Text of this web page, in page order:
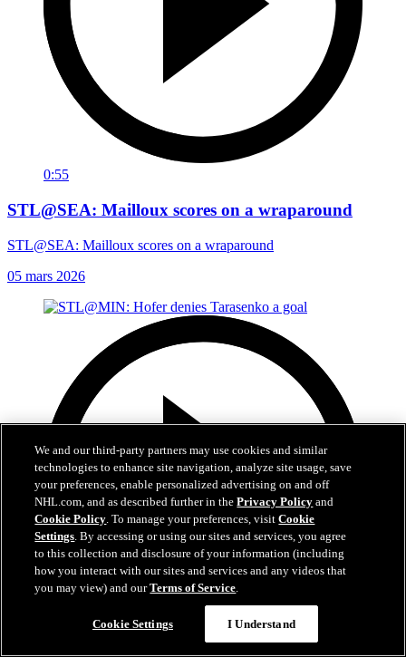
0:55
STL@SEA: Mailloux scores on a wraparound
STL@SEA: Mailloux scores on a wraparound
05 mars 2026
We and our third-party partners may use cookies and similar
technologies to enhance site navigation, analyze site usage, save
your preferences, enable personalized advertising on and off
NHL.com, and as described further in thePrivacy Policy and
Cookie Policy. To manage your preferences, visitCookie
Settings. By accessing or using our sites and services, you agree
to this collection and disclosure of your information (including
how you interact with our sites and services and any videos that
you may view) and ourTerms of Service.
Cookie Settings I Understand